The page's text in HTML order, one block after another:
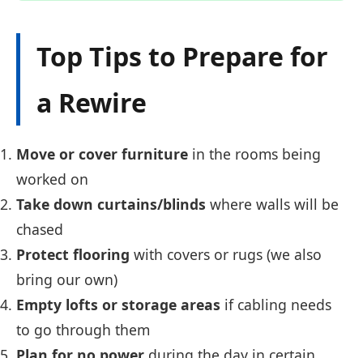
Top Tips to Prepare for
a Rewire
Move or cover furniture in the rooms being
worked on
Take down curtains/blinds where walls will be
chased
Protect flooring with covers or rugs (we also
bring our own)
Empty lofts or storage areas if cabling needs
to go through them